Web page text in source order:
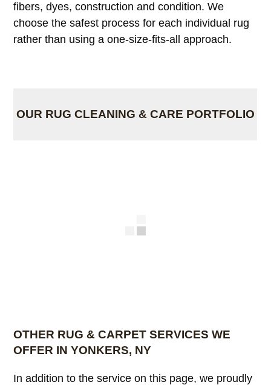
fibers, dyes, construction and condition. We
choose the safest process for each individual rug
rather than using a one-size-fits-all approach.
OUR RUG CLEANING & CARE PORTFOLIO
OTHER RUG & CARPET SERVICES WE
OFFER IN YONKERS, NY
In addition to the service on this page, we proudly